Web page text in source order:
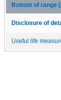
Bottom of range
Disclosure of
Useful life